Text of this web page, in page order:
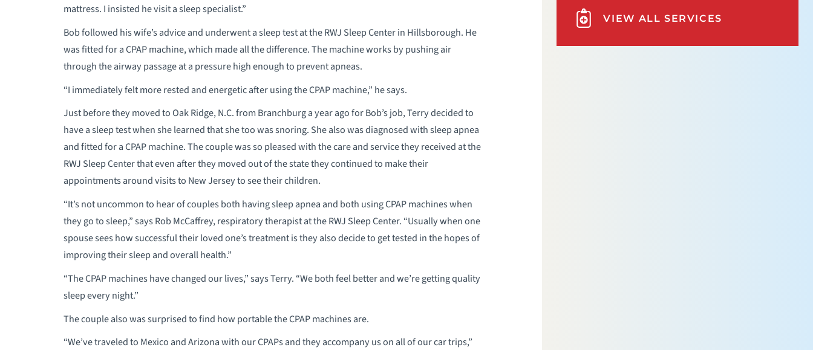
mattress. I insisted he visit a sleep specialist.”
Bob followed his wife’s advice and underwent a sleep test at the RWJ Sleep Center in Hillsborough. He
was fitted for a CPAP machine, which made all the difference. The machine works by pushing air
through the airway passage at a pressure high enough to prevent apneas.
“I immediately felt more rested and energetic after using the CPAP machine,” he says.
Just before they moved to Oak Ridge, N.C. from Branchburg a year ago for Bob’s job, Terry decided to
have a sleep test when she learned that she too was snoring. She also was diagnosed with sleep apnea
and fitted for a CPAP machine. The couple was so pleased with the care and service they received at the
RWJ Sleep Center that even after they moved out of the state they continued to make their
appointments around visits to New Jersey to see their children.
“It’s not uncommon to hear of couples both having sleep apnea and both using CPAP machines when
they go to sleep,” says Rob McCaffrey, respiratory therapist at the RWJ Sleep Center. “Usually when one
spouse sees how successful their loved one’s treatment is they also decide to get tested in the hopes of
improving their sleep and overall health.”
“The CPAP machines have changed our lives,” says Terry. “We both feel better and we’re getting quality
sleep every night.”
The couple also was surprised to find how portable the CPAP machines are.
“We’ve traveled to Mexico and Arizona with our CPAPs and they accompany us on all of our car trips,”
VIEW ALL SERVICES